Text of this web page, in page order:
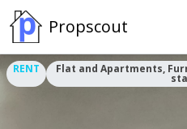
Propscout
RENT Flat and Apartments,